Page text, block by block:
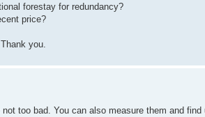
forestay for redundancy?
price?
you.
too bad. You can also measure them and